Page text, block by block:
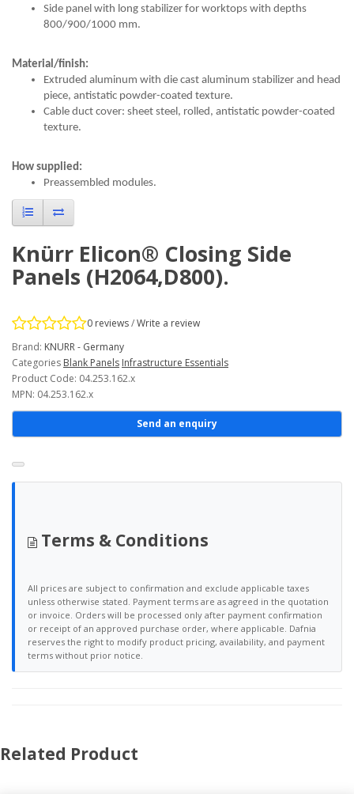
Side panel with long stabilizer for worktops with depths
800/900/1000 mm.
Material/finish:
Extruded aluminum with die cast aluminum stabilizer and head
piece, antistatic powder-coated texture.
Cable duct cover: sheet steel, rolled, antistatic powder-coated
texture.
How supplied:
Preassembled modules.
Knürr Elicon® Closing Side
Panels (H2064,D800).
0 reviews/Write a review
Brand: KNURR - Germany
Categories Blank Panels Infrastructure Essentials
Product Code: 04.253.162.x
MPN: 04.253.162.x
Send an enquiry
Terms & Conditions
All prices are subject to confirmation and exclude applicable taxes
unless otherwise stated. Payment terms are as agreed in the quotation
or invoice. Orders will be processed only after payment confirmation
or receipt of an approved purchase order, where applicable. Dafnia
reserves the right to modify product pricing, availability, and payment
terms without prior notice.
Related Product